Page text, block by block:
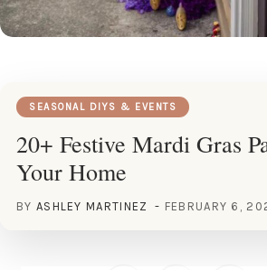
SEASONAL DIYS & EVENTS
20+ Festive Mardi Gras
Your Home
BY ASHLEY MARTINEZ FEBRUARY 6,